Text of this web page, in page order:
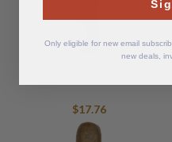
Crowned Heads La Vereda
$17.76
Only eligible for new email
new deals,